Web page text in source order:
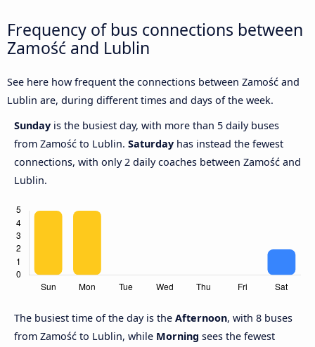
Frequency of bus connections between
Zamość and Lublin
See here how frequent the connections between Zamość and
Lublin are, during different times and days of the week.
Sunday is the busiest day, with more than 5 daily buses
from Zamość to Lublin. Saturday has instead the fewest
connections, with only 2 daily coaches between Zamość and
Lublin.
The busiest time of the day is the Afternoon, with 8 buses
from Zamość to Lublin, while Morning sees the fewest